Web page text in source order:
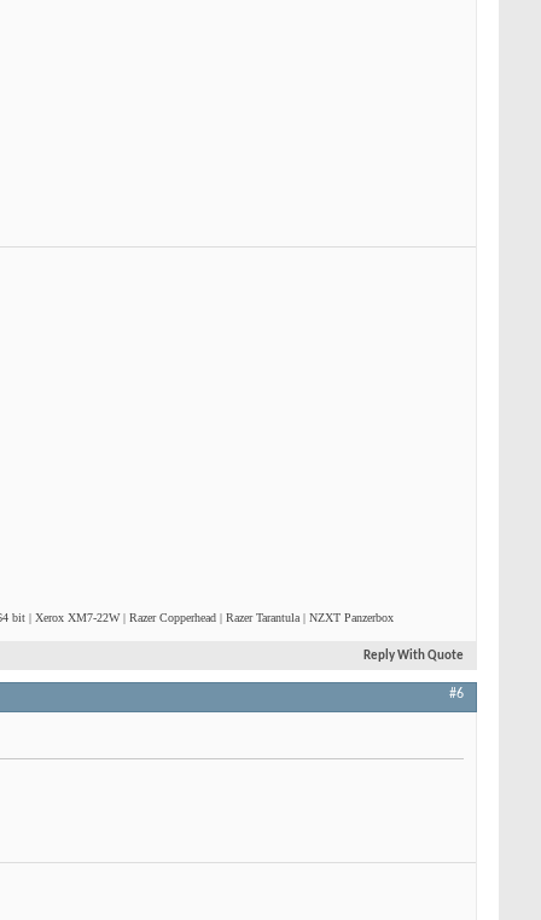
| Xerox XM7-22W | Razer Copperhead | Razer Tarantula | NZXT Panzerbox
Reply With Quote
#6